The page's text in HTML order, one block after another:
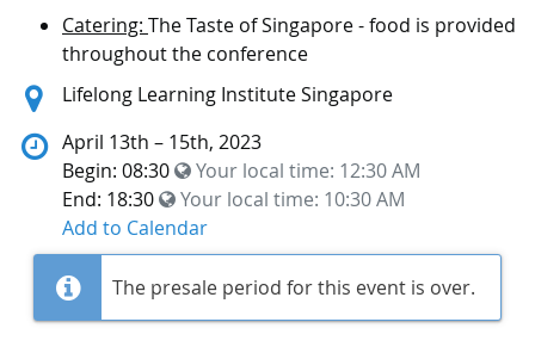
Catering: The Taste of Singapore - food is provided
throughout the conference
Location:
Lifelong Learning Institute Singapore
April 13th – 15th, 2023
Begin: 08:30
Your local time: 12:30 AM
End: 18:30
Your local time: 10:30 AM
Add to Calendar
The presale period for this event is over.